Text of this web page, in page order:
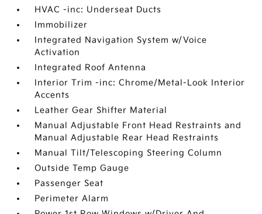
HVAC -inc: Underseat Ducts
Immobilizer
Integrated Navigation System w/Voice
Activation
Integrated Roof Antenna
Interior Trim -inc: Chrome/Metal-Look Interior
Accents
Leather Gear Shifter Material
Manual Adjustable Front Head Restraints and
Manual Adjustable Rear Head Restraints
Manual Tilt/Telescoping Steering Column
Outside Temp Gauge
Passenger Seat
Perimeter Alarm